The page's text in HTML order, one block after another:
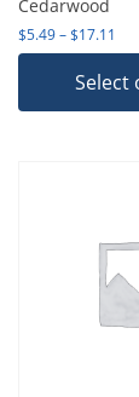
Cedarwood
$5.49–$17.11
Select